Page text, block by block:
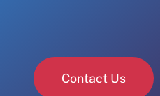
Contact Us